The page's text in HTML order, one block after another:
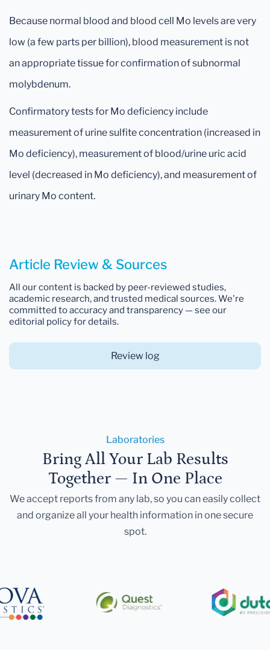
Because normal blood and blood cell Mo levels are very
low (a few parts per billion), blood measurement is not
an appropriate tissue for confirmation of subnormal
molybdenum.
Confirmatory tests for Mo deficiency include
measurement of urine sulfite concentration (increased in
Mo deficiency), measurement of blood/urine uric acid
level (decreased in Mo deficiency), and measurement of
urinary Mo content.
Article Review & Sources
All our content is backed by peer-reviewed studies,
academic research, and trusted medical sources. We're
committed to accuracy and transparency — see our
editorial policy for details.
Review log
Laboratories
Bring All Your Lab Results
Together — In One Place
We accept reports from any lab, so you can easily collect
and organize all your health information in one secure
spot.